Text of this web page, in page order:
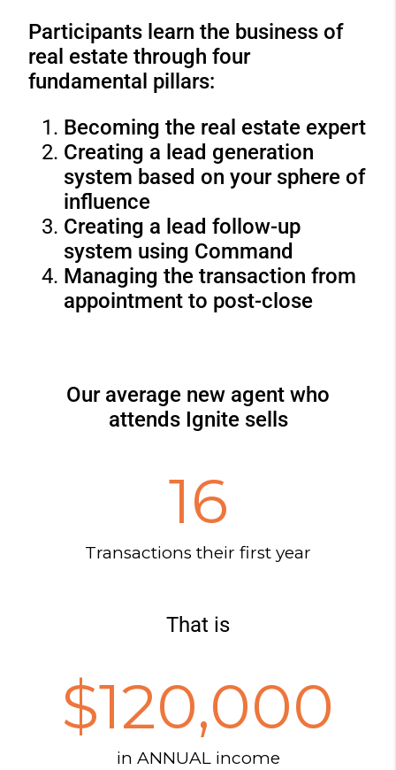
Participants learn the business of
real estate through four
fundamental pillars:
Becoming the real estate expert
Creating a lead generation
system based on your sphere of
influence
Creating a lead follow-up
system using Command
Managing the transaction from
appointment to post-close
Our average new agent who
attends Ignite sells
Transactions their first year
16
That is
in ANNUAL income
$120,000